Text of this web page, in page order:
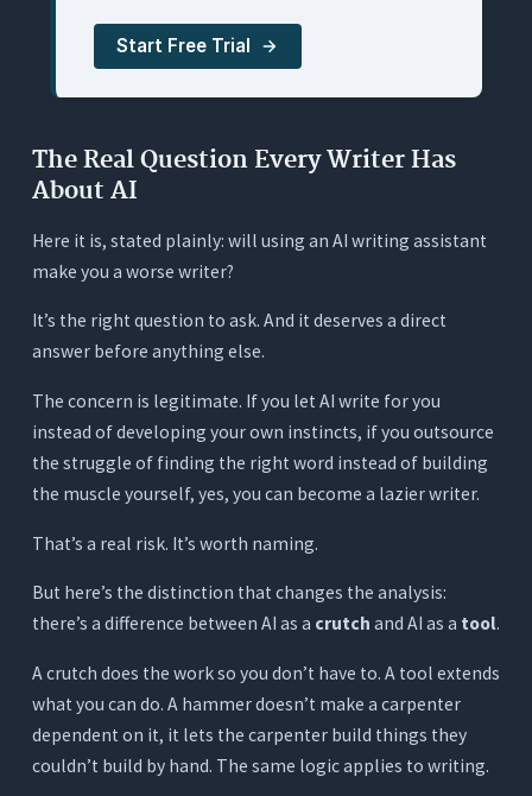
Where It Works for Writers
Where It Falls Short for Serious Writers
6. Wordtune: Best for Sentence-Level Rewrites
(Limited Scope)
What It Does
Where It Works for Writers
Where It Falls Short for Serious Writers
Pricing
7. Jasper: Best for Content-at-Scale Generation
(Wrong Tool for Craft-Focused Writers)
What It Does
Where It Works for Writers
Where It Falls Short for Serious Writers
Pricing
Quick Comparison - 7 AI Writing Assistants for
AI as a Crutch vs. AI as a Tool: Where the Line
What Dependency Actually Looks Like
Start Free Trial
The Real Question Every Writer Has
About AI
Here it is, stated plainly: will using an AI writing assistant
make you a worse writer?
It’s the right question to ask. And it deserves a direct
answer before anything else.
The concern is legitimate. If you let AI write for you
instead of developing your own instincts, if you outsource
the struggle of finding the right word instead of building
the muscle yourself, yes, you can become a lazier writer.
That’s a real risk. It’s worth naming.
But here’s the distinction that changes the analysis:
there’s a difference between AI as a crutch and AI as a tool.
A crutch does the work so you don’t have to. A tool extends
what you can do. A hammer doesn’t make a carpenter
dependent on it, it lets the carpenter build things they
couldn’t build by hand. The same logic applies to writing.